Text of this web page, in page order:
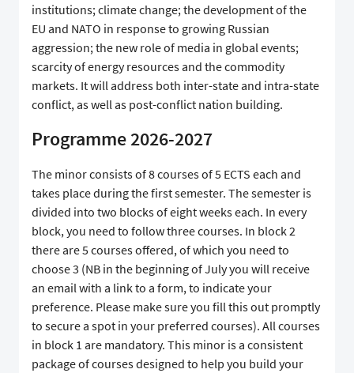
institutions; climate change; the development of the
EU and NATO in response to growing Russian
aggression; the new role of media in global events;
scarcity of energy resources and the commodity
markets. It will address both inter-state and intra-state
conflict, as well as post-conflict nation building.
Programme 2026-2027
The minor consists of 8 courses of 5 ECTS each and
takes place during the first semester. The semester is
divided into two blocks of eight weeks each. In every
block, you need to follow three courses. In block 2
there are 5 courses offered, of which you need to
choose 3 (NB in the beginning of July you will receive
an email with a link to a form, to indicate your
preference. Please make sure you fill this out promptly
to secure a spot in your preferred courses). All courses
in block 1 are mandatory. This minor is a consistent
package of courses designed to help you build your